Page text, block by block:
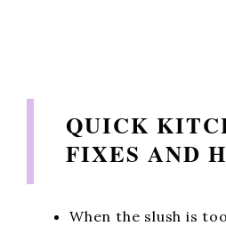
QUICK
FIXES AND
When the slush is